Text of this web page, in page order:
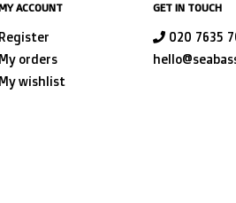
ACCOUNT
Register
My orders
My wishlist
GET IN TOUCH
020 7635